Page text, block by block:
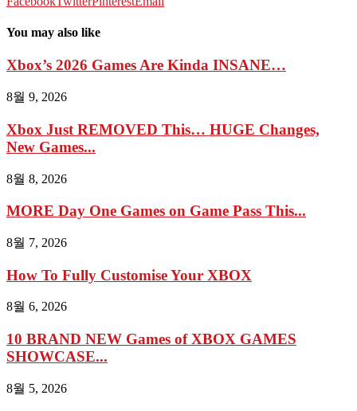
You may also like
Xbox’s 2026 Games Are Kinda INSANE…
8월 9, 2026
Xbox Just REMOVED This… HUGE Changes,
New Games...
8월 8, 2026
MORE Day One Games on Game Pass This...
8월 7, 2026
How To Fully Customise Your XBOX
8월 6, 2026
10 BRAND NEW Games of XBOX GAMES
SHOWCASE...
8월 5, 2026